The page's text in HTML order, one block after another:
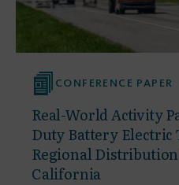
CONFERENCE PAPER
Real-World Activity
Duty Battery Electric
Regional
California